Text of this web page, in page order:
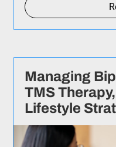
Managing
TMS
Lifestyle